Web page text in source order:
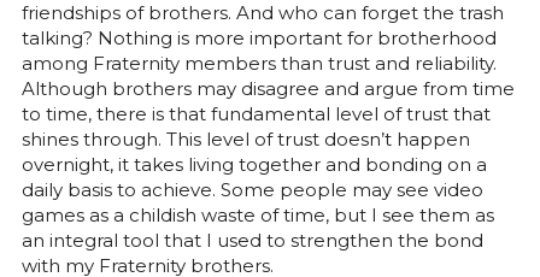
friendships of brothers. And who can forget the trash
talking? Nothing is more important for brotherhood
among Fraternity members than trust and reliability.
Although brothers may disagree and argue from time
to time, there is that fundamental level of trust that
shines through. This level of trust doesn’t happen
overnight, it takes living together and bonding on a
daily basis to achieve. Some people may see video
games as a childish waste of time, but I see them as
an integral tool that I used to strengthen the bond
with my Fraternity brothers.